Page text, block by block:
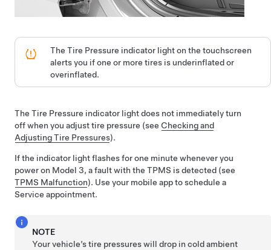
The Tire Pressure indicator light on thetouchscreen
alerts you if one or more tires is underinflatedor
overinflated.
The Tire Pressure indicator light does not immediately turn
off when you adjust tire pressure (see Checking and
Adjusting Tire Pressures).
If the indicator light flashes for one minute whenever you
power on Model 3, a fault with the TPMS is detected (see
TPMS Malfunction). Use your mobile app to schedule a
Service appointment.
NOTE
Your vehicle’s tire pressures will drop in cold ambient